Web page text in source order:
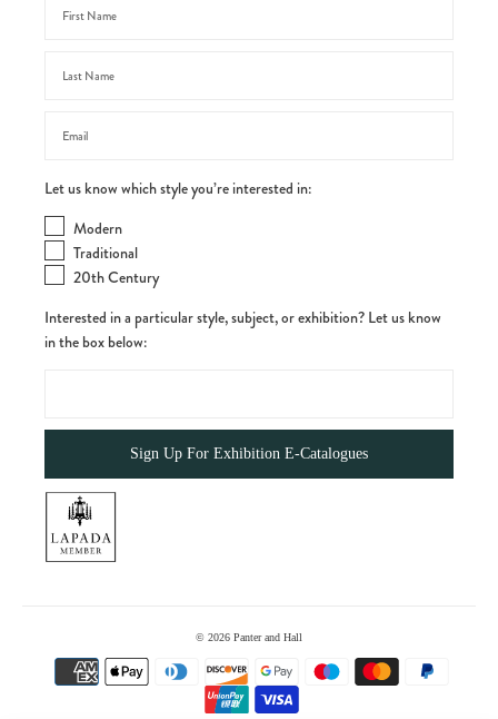
Let us know which style you’re interested in:
Modern
Traditional
20th Century
Interested in a particular style, subject, or exhibition? Let us know
in the box below:
© 2026 Panter and Hall